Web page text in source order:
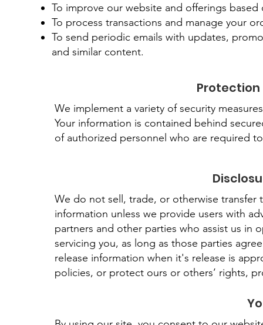
To improve our website and offerings
To process transactions and manage your
To send periodic emails with updates,
and similar content.
Protection
We implement a variety of security
Your information is contained behind
of authorized personnel who are required
We do not sell, trade, or otherwise
information unless we provide users with
partners and other parties who assist us in
servicing you, as long as those parties
release information when it's release is
policies, or protect ours or others’ rights,